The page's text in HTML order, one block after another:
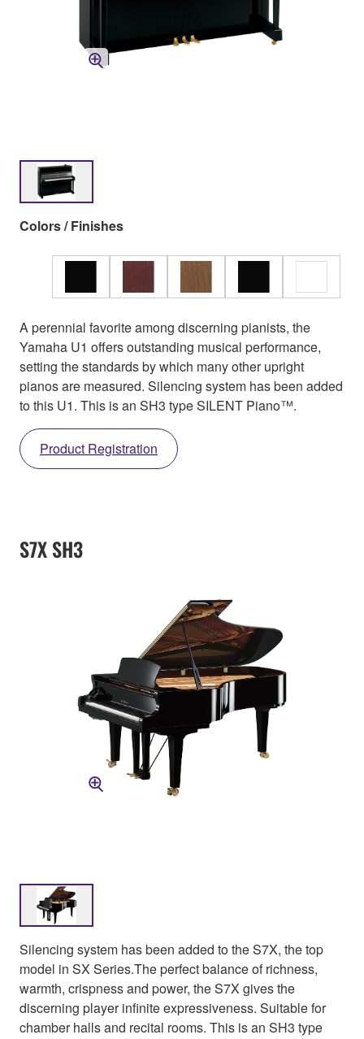
Colors / Finishes
A perennial favorite among discerning pianists, the
Yamaha U1 offers outstanding musical performance,
setting the standards by which many other upright
pianos are measured. Silencing system has been added
to this U1. This is an SH3 type SILENT Piano™.
Product Registration
S7X SH3
Silencing system has been added to the S7X, the top
model in SX Series.The perfect balance of richness,
warmth, crispness and power, the S7X gives the
discerning player infinite expressiveness. Suitable for
chamber halls and recital rooms. This is an SH3 type